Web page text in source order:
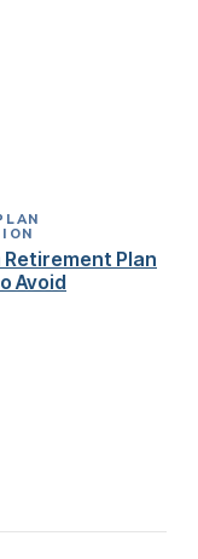
Retirement Plan
Avoid